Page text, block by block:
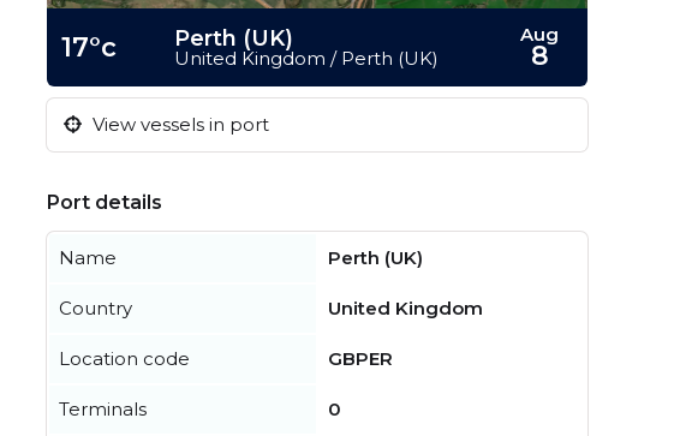
17°c Perth (UK)
United Kingdom / Perth (UK)
Aug
8
View vessels in port
Port details
Name Perth (UK)
Country United Kingdom
Location code GBPER
Terminals 0